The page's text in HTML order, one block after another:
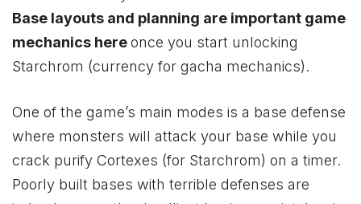
Base layouts and planning are important game
mechanics hereonce you start unlocking
Starchrom (currency for gacha mechanics).
One of the game’s main modes is a base defense
where monsters will attack your base while you
crack purify Cortexes (for Starchrom) on a timer.
Poorly built bases with terrible defenses are